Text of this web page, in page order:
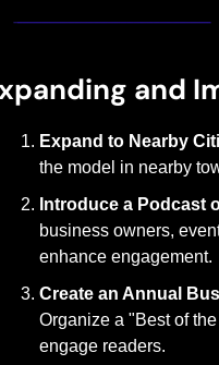
and
Expand to Nearby
the model in nearby
Introduce a Podcast
business owners,
enhance engagement.
Organize a "Best of
engage readers.